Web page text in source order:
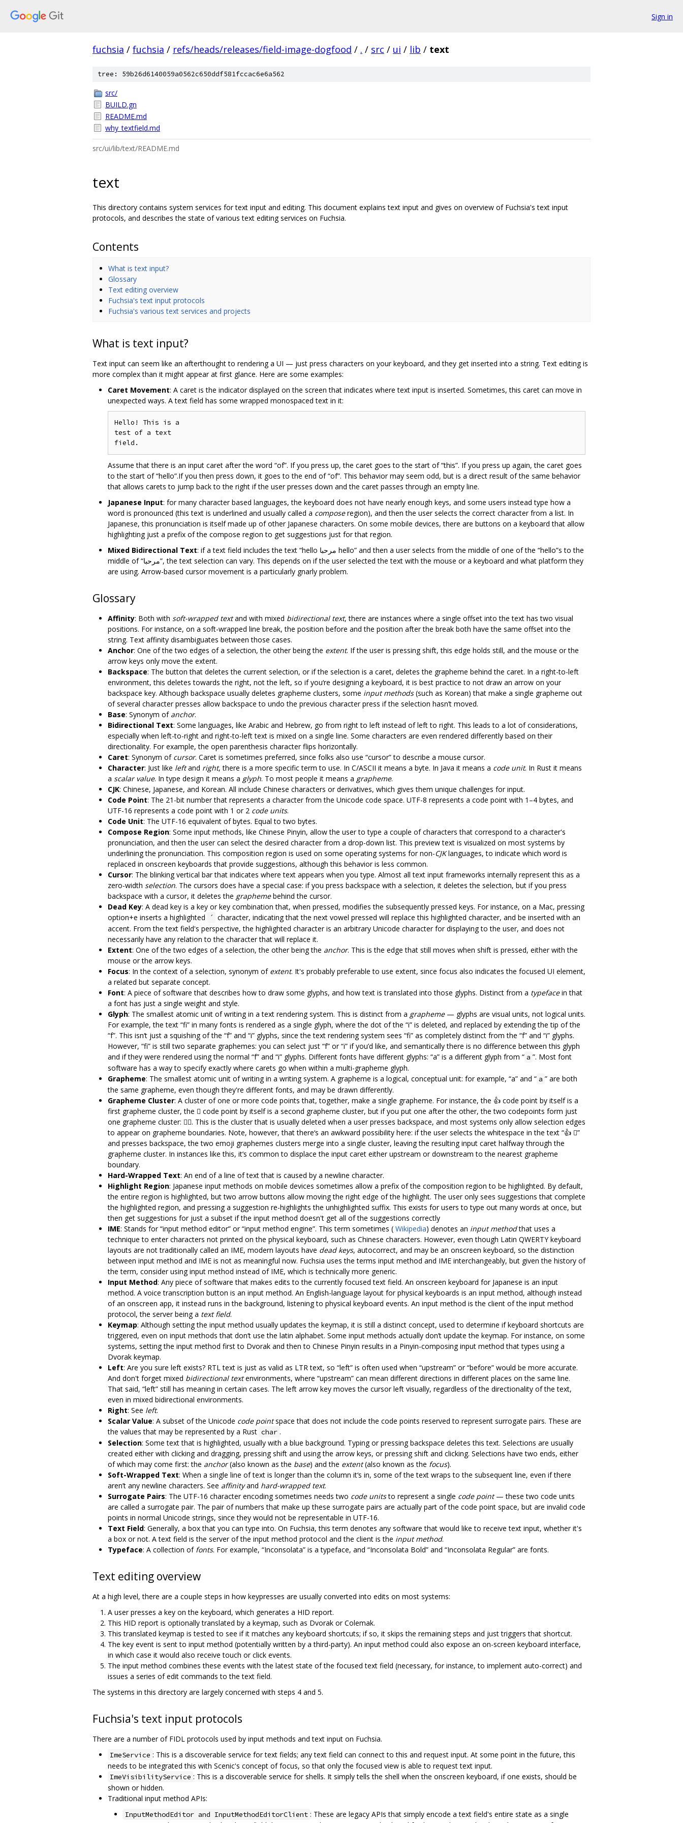
Sign in
fuchsia / fuchsia / refs/heads/releases/field-image-dogfood / . / src / ui / lib / text
tree: 59b26d6140059a0562c650ddf581fccac6e6a562
src/
BUILD.gn
README.md
why_textfield.md
src/ui/lib/text/README.md
text
This directory contains system services for text input and editing. This document explains text input and gives on overview of Fuchsia's text input
protocols, and describes the state of various text editing services on Fuchsia.
Contents
What is text input?
Glossary
Text editing overview
Fuchsia's text input protocols
Fuchsia's various text services and projects
What is text input?
Text input can seem like an afterthought to rendering a UI — just press characters on your keyboard, and they get inserted into a string. Text editing is
more complex than it might appear at first glance. Here are some examples:
Caret Movement: A caret is the indicator displayed on the screen that indicates where text input is inserted. Sometimes, this caret can move in
unexpected ways. A text field has some wrapped monospaced text in it:
Hello! This is a
test of a text
Assume that there is an input caret after the word “of”. If you press up, the caret goes to the start of “this”. If you press up again, the caret goes
to the start of “hello”.If you then press down, it goes to the end of “of”. This behavior may seem odd, but is a direct result of the same behavior
that allows carets to jump back to the right if the user presses down and the caret passes through an empty line.
Japanese Input: for many character based languages, the keyboard does not have nearly enough keys, and some users instead type how a
word is pronounced (this text is underlined and usually called a composeregion), and then the user selects the correct character from a list. In
Japanese, this pronunciation is itself made up of other Japanese characters. On some mobile devices, there are buttons on a keyboard that allow
highlighting just a prefix of the compose region to get suggestions just for that region.
Mixed Bidirectional Text: if a text field includes the text “hello مرحبا hello” and then a user selects from the middle of one of the “hello”s to the
middle of “مرحبا”, the text selection can vary. This depends on if the user selected the text with the mouse or a keyboard and what platform they
are using. Arrow-based cursor movement is a particularly gnarly problem.
Glossary
Affinity: Both with soft-wrapped textand with mixed bidirectional text, there are instances where a single offset into the text has two visual
positions. For instance, on a soft-wrapped line break, the position before and the position after the break both have the same offset into the
string. Text affinity disambiguates between those cases.
Anchor: One of the two edges of a selection, the other being the extent. If the user is pressing shift, this edge holds still, and the mouse or the
arrow keys only move the extent.
Backspace: The button that deletes the current selection, or if the selection is a caret, deletes the grapheme behind the caret. In a right-to-left
environment, this deletes towards the right, not the left, so if you‘re designing a keyboard, it is best practice to not draw an arrow on your
backspace key. Although backspace usually deletes grapheme clusters, some input methods(such as Korean) that make a single grapheme out
of several character presses allow backspace to undo the previous character press if the selection hasn’t moved.
Base: Synonym of anchor.
Bidirectional Text: Some languages, like Arabic and Hebrew, go from right to left instead of left to right. This leads to a lot of considerations,
especially when left-to-right and right-to-left text is mixed on a single line. Some characters are even rendered differently based on their
directionality. For example, the open parenthesis character flips horizontally.
Caret: Synonym of cursor. Caret is sometimes preferred, since folks also use “cursor” to describe a mouse cursor.
Character: Just like leftand right, there is a more specific term to use. In C/ASCII it means a byte. In Java it means a code unit. In Rust it means
a scalar value. In type design it means a glyph. To most people it means a grapheme.
CJK: Chinese, Japanese, and Korean. All include Chinese characters or derivatives, which gives them unique challenges for input.
Code Point: The 21-bit number that represents a character from the Unicode code space. UTF-8 represents a code point with 1–4 bytes, and
UTF-16 represents a code point with 1 or 2 code units.
Code Unit: The UTF-16 equivalent of bytes. Equal to two bytes.
Compose Region: Some input methods, like Chinese Pinyin, allow the user to type a couple of characters that correspond to a character's
pronunciation, and then the user can select the desired character from a drop-down list. This preview text is visualized on most systems by
underlining the pronunciation. This composition region is used on some operating systems for non-CJKlanguages, to indicate which word is
replaced in onscreen keyboards that provide suggestions, although this behavior is less common.
Cursor: The blinking vertical bar that indicates where text appears when you type. Almost all text input frameworks internally represent this as a
zero-width selection. The cursors does have a special case: if you press backspace with a selection, it deletes the selection, but if you press
backspace with a cursor, it deletes the graphemebehind the cursor.
Dead Key: A dead key is a key or key combination that, when pressed, modifies the subsequently pressed keys. For instance, on a Mac, pressing
option+e inserts a highlighted
´ character, indicating that the next vowel pressed will replace this highlighted character, and be inserted with an
accent. From the text field's perspective, the highlighted character is an arbitrary Unicode character for displaying to the user, and does not
necessarily have any relation to the character that will replace it.
Extent: One of the two edges of a selection, the other being the anchor. This is the edge that still moves when shift is pressed, either with the
mouse or the arrow keys.
Focus: In the context of a selection, synonym of extent. It's probably preferable to use extent, since focus also indicates the focused UI element,
a related but separate concept.
Font: A piece of software that describes how to draw some glyphs, and how text is translated into those glyphs. Distinct from a typefacein that
a font has just a single weight and style.
Glyph: The smallest atomic unit of writing in a text rendering system. This is distinct from a grapheme— glyphs are visual units, not logical units.
For example, the text “fi” in many fonts is rendered as a single glyph, where the dot of the “i” is deleted, and replaced by extending the tip of the
“f”. This isn‘t just a squishing of the “f” and “i” glyphs, since the text rendering system sees “fi” as completely distinct from the “f” and “i” glyphs.
However, “fi” is still two separate graphemes: you can select just “f” or “i” if you’d like, and semantically there is no difference between this glyph
and if they were rendered using the normal “f” and “i” glyphs. Different fonts have different glyphs: “a” is a different glyph from “ a ”. Most font
software has a way to specify exactly where carets go when within a multi-grapheme glyph.
Grapheme: The smallest atomic unit of writing in a writing system. A grapheme is a logical, conceptual unit: for example, “a” and “ a ” are both
the same grapheme, even though they're different fonts, and may be drawn differently.
Grapheme Cluster: A cluster of one or more code points that, together, make a single grapheme. For instance, the 👍 code point by itself is a
first grapheme cluster, the 🏾 code point by itself is a second grapheme cluster, but if you put one after the other, the two codepoints form just
one grapheme cluster: 👍🏾. This is the cluster that is usually deleted when a user presses backspace, and most systems only allow selection edges
to appear on grapheme boundaries. Note, however, that there‘s an awkward possibility here: if the user selects the whitespace in the text “👍 🏾”
and presses backspace, the two emoji graphemes clusters merge into a single cluster, leaving the resulting input caret halfway through the
grapheme cluster. In instances like this, it’s common to displace the input caret either upstream or downstream to the nearest grapheme
boundary.
Hard-Wrapped Text: An end of a line of text that is caused by a newline character.
Highlight Region: Japanese input methods on mobile devices sometimes allow a prefix of the composition region to be highlighted. By default,
the entire region is highlighted, but two arrow buttons allow moving the right edge of the highlight. The user only sees suggestions that complete
the highlighted region, and pressing a suggestion re-highlights the unhighlighted suffix. This exists for users to type out many words at once, but
then get suggestions for just a subset if the input method doesn't get all of the suggestions correctly
IME: Stands for “input method editor” or “input method engine”. This term sometimes ( Wikipedia) denotes an input methodthat uses a
technique to enter characters not printed on the physical keyboard, such as Chinese characters. However, even though Latin QWERTY keyboard
layouts are not traditionally called an IME, modern layouts have dead keys, autocorrect, and may be an onscreen keyboard, so the distinction
between input method and IME is not as meaningful now. Fuchsia uses the terms input method and IME interchangeably, but given the history of
the term, consider using input method instead of IME, which is technically more generic.
Input Method: Any piece of software that makes edits to the currently focused text field. An onscreen keyboard for Japanese is an input
method. A voice transcription button is an input method. An English-language layout for physical keyboards is an input method, although instead
of an onscreen app, it instead runs in the background, listening to physical keyboard events. An input method is the client of the input method
protocol, the server being a text field.
Keymap: Although setting the input method usually updates the keymap, it is still a distinct concept, used to determine if keyboard shortcuts are
triggered, even on input methods that don‘t use the latin alphabet. Some input methods actually don’t update the keymap. For instance, on some
systems, setting the input method first to Dvorak and then to Chinese Pinyin results in a Pinyin-composing input method that types using a
Dvorak keymap.
Left: Are you sure left exists? RTL text is just as valid as LTR text, so “left” is often used when “upstream” or “before” would be more accurate.
And don't forget mixed bidirectional textenvironments, where “upstream” can mean different directions in different places on the same line.
That said, “left” still has meaning in certain cases. The left arrow key moves the cursor left visually, regardless of the directionality of the text,
even in mixed bidirectional environments.
Right: See left.
Scalar Value: A subset of the Unicode code pointspace that does not include the code points reserved to represent surrogate pairs. These are
the values that may be represented by a Rust char .
Selection: Some text that is highlighted, usually with a blue background. Typing or pressing backspace deletes this text. Selections are usually
created either with clicking and dragging, pressing shift and using the arrow keys, or pressing shift and clicking. Selections have two ends, either
of which may come first: the anchor(also known as the base) and the extent(also known as the focus).
Soft-Wrapped Text: When a single line of text is longer than the column it‘s in, some of the text wraps to the subsequent line, even if there
aren’t any newline characters. See affinityand hard-wrapped text.
Surrogate Pairs: The UTF-16 character encoding sometimes needs two code unitsto represent a single code point— these two code units
are called a surrogate pair. The pair of numbers that make up these surrogate pairs are actually part of the code point space, but are invalid code
points in normal Unicode strings, since they would not be representable in UTF-16.
Text Field: Generally, a box that you can type into. On Fuchsia, this term denotes any software that would like to receive text input, whether it's
a box or not. A text field is the server of the input method protocol and the client is the input method.
Typeface: A collection of fonts. For example, “Inconsolata” is a typeface, and “Inconsolata Bold” and “Inconsolata Regular” are fonts.
Text editing overview
At a high level, there are a couple steps in how keypresses are usually converted into edits on most systems:
A user presses a key on the keyboard, which generates a HID report.
This HID report is optionally translated by a keymap, such as Dvorak or Colemak.
This translated keymap is tested to see if it matches any keyboard shortcuts; if so, it skips the remaining steps and just triggers that shortcut.
The key event is sent to input method (potentially written by a third-party). An input method could also expose an on-screen keyboard interface,
in which case it would also receive touch or click events.
The input method combines these events with the latest state of the focused text field (necessary, for instance, to implement auto-correct) and
issues a series of edit commands to the text field.
The systems in this directory are largely concerned with steps 4 and 5.
Fuchsia's text input protocols
There are a number of FIDL protocols used by input methods and text input on Fuchsia.
ImeService : This is a discoverable service for text fields; any text field can connect to this and request input. At some point in the future, this
needs to be integrated this with Scenic's concept of focus, so that only the focused view is able to request text input.
ImeVisibilityService : This is a discoverable service for shells. It simply tells the shell when the onscreen keyboard, if one exists, should be
shown or hidden.
Traditional input method APIs:
InputMethodEditor and InputMethodEditorClient : These are legacy APIs that simply encode a text field's entire state as a single